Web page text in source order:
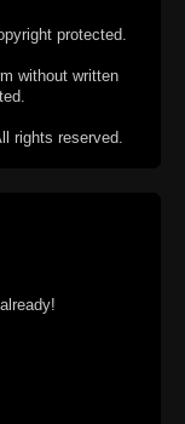
protected.
without written
rights reserved.